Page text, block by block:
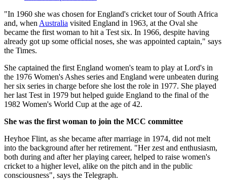
"In 1960 she was chosen for England's cricket tour of South Africa
and, when Australia visited England in 1963, at the Oval she
became the first woman to hit a Test six. In 1966, despite having
already got up some official noses, she was appointed captain," says
the Times.
She captained the first England women's team to play at Lord's in
the 1976 Women's Ashes series and England were unbeaten during
her six series in charge before she lost the role in 1977. She played
her last Test in 1979 but helped guide England to the final of the
1982 Women's World Cup at the age of 42.
She was the first woman to join the MCC committee
Heyhoe Flint, as she became after marriage in 1974, did not melt
into the background after her retirement. "Her zest and enthusiasm,
both during and after her playing career, helped to raise women's
cricket to a higher level, alike on the pitch and in the public
consciousness", says the Telegraph.